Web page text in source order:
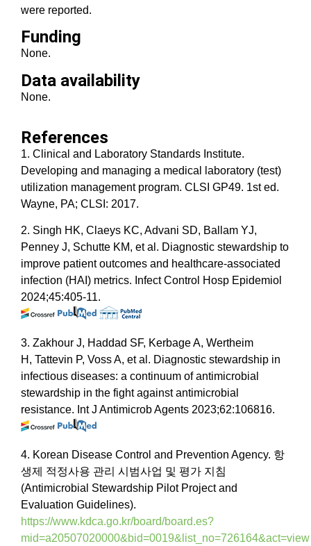
were reported.
Funding
None.
Data availability
None.
References
1. Clinical and Laboratory Standards Institute.
Developing and managing a medical laboratory (test)
utilization management program. CLSI GP49. 1st ed.
Wayne, PA; CLSI: 2017.
2. Singh HK, Claeys KC, Advani SD, Ballam YJ,
Penney J, Schutte KM, et al. Diagnostic stewardship to
improve patient outcomes and healthcare-associated
infection (HAI) metrics. Infect Control Hosp Epidemiol
2024;45:405-11.
3. Zakhour J, Haddad SF, Kerbage A, Wertheim
H, Tattevin P, Voss A, et al. Diagnostic stewardship in
infectious diseases: a continuum of antimicrobial
stewardship in the fight against antimicrobial
resistance. Int J Antimicrob Agents 2023;62:106816.
4. Korean Disease Control and Prevention Agency. 항
생제 적정사용 관리 시범사업 및 평가 지침
(Antimicrobial Stewardship Pilot Project and
Evaluation Guidelines).
https://www.kdca.go.kr/board/board.es?
mid=a20507020000&bid=0019&list_no=726164&act=view